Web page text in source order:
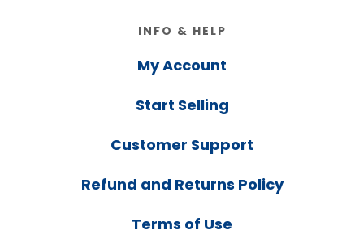
INFO & HELP
My Account
Start Selling
Customer Support
Refund and Returns Policy
Terms of Use